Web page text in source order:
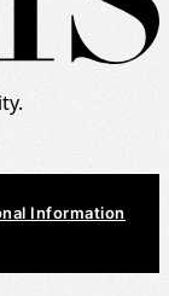
Information